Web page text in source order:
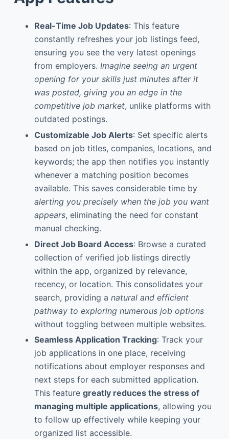
Real-Time Job Updates: This feature
constantly refreshes your job listings feed,
ensuring you see the very latest openings
from employers. Imagine seeing an urgent
opening for your skills just minutes after it
was posted, giving you an edge in the
competitive job market, unlike platforms with
outdated postings.
Customizable Job Alerts: Set specific alerts
based on job titles, companies, locations, and
keywords; the app then notifies you instantly
whenever a matching position becomes
available. This saves considerable time by
alerting you precisely when the job you want
appears, eliminating the need for constant
manual checking.
Direct Job Board Access: Browse a curated
collection of verified job listings directly
within the app, organized by relevance,
recency, or location. This consolidates your
search, providing a natural and efficient
pathway to exploring numerous job options
without toggling between multiple websites.
Seamless Application Tracking: Track your
job applications in one place, receiving
notifications about employer responses and
next steps for each submitted application.
This feature greatly reduces the stress of
managing multiple applications, allowing you
to follow up effectively while keeping your
organized list accessible.